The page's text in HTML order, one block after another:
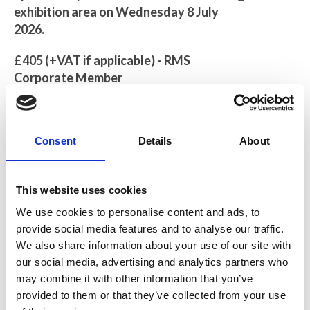
Consent Details About
This website uses cookies
We use cookies to personalise content and ads, to
provide social media features and to analyse our traffic.
We also share information about your use of our site with
our social media, advertising and analytics partners who
may combine it with other information that you’ve
provided to them or that they’ve collected from your use
exhibition area on Wednesday 8 July
2026.
£405 (+VAT if applicable) - RMS
Corporate Member
£456 (+VAT if applicable) - Non-
Corporate Members
This opportunity will include full
workshop sponsorship and exhibition
1 complimentary registration,
refreshments and lunch on the day of
the exhibition. You will also have full
access to the course during the day of
the exhibition.